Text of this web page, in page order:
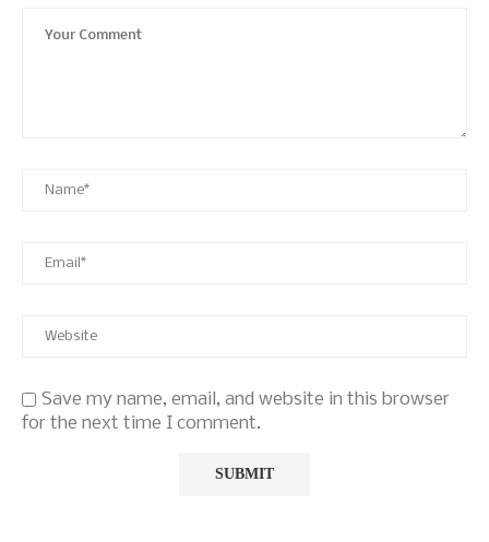
Save my name, email, and website in this browser
for the next time I comment.